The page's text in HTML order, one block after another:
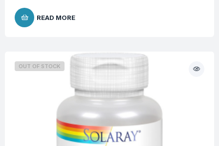
READ MORE
OUT OF STOCK